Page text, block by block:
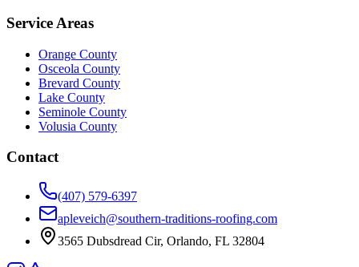
Service Areas
Orange County
Osceola County
Brevard County
Lake County
Seminole County
Volusia County
Contact
(407) 579-6397
apleveich@southern-traditions-roofing.com
3565 Dubsdread Cir, Orlando, FL 32804